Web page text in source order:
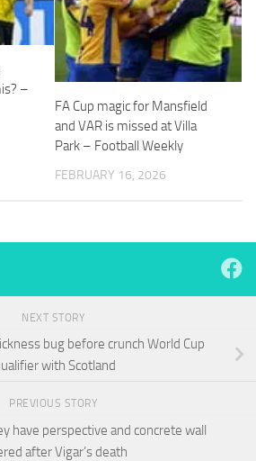
–
FA Cup magic for Mansfield
and VAR is missed at Villa
Park – Football Weekly
FEBRUARY 16, 2026
NEXT STORY
bug before crunch World Cup
with Scotland
PREVIOUS STORY
have perspective and concrete wall
after Vigar’s death